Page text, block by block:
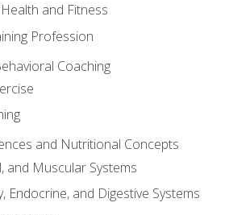
and Fitness
Profession
Coaching
and Nutritional Concepts
and Muscular Systems
Endocrine, and Digestive Systems